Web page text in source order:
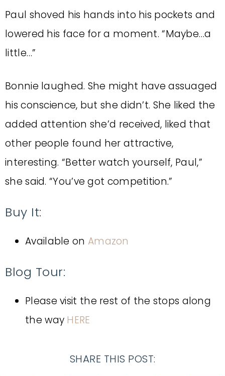
Paul shoved his hands into his pockets and
lowered his face for a moment. “Maybe…a
little…”
Bonnie laughed. She might have assuaged
his conscience, but she didn’t. She liked the
added attention she’d received, liked that
other people found her attractive,
interesting. “Better watch yourself, Paul,”
she said. “You’ve got competition.”
Buy It:
Available on Amazon
Blog Tour:
Please visit the rest of the stops along
the way HERE
SHARE THIS POST: